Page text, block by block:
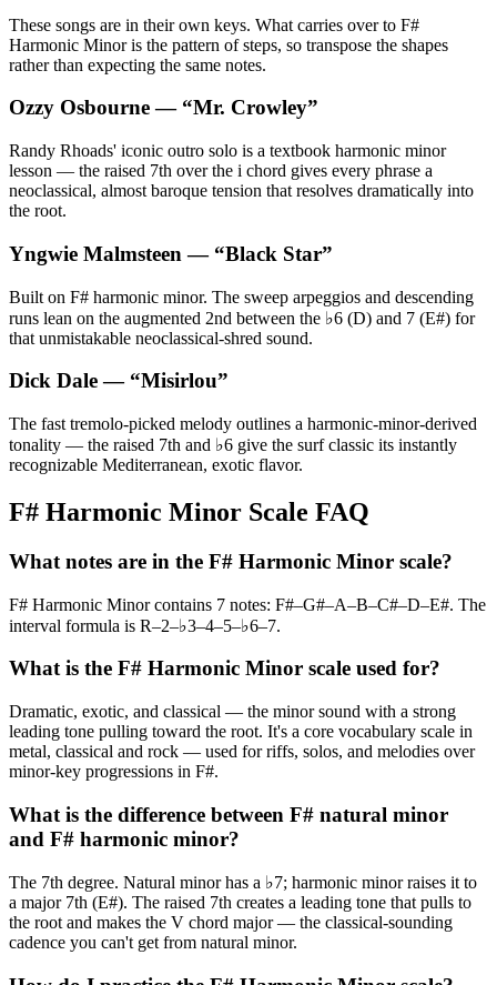
These songs are in their own keys. What carries over to F#
Harmonic Minor is the pattern of steps, so transpose the shapes
rather than expecting the same notes.
Ozzy Osbourne— “Mr. Crowley”
Randy Rhoads' iconic outro solo is a textbook harmonic minor
lesson — the raised 7th over the i chord gives every phrase a
neoclassical, almost baroque tension that resolves dramatically into
the root.
Yngwie Malmsteen — “Black Star”
Built on F# harmonic minor. The sweep arpeggios and descending
runs lean on the augmented 2nd between the ♭6 (D) and 7 (E#) for
that unmistakable neoclassical-shred sound.
Dick Dale— “Misirlou”
The fast tremolo-picked melody outlines a harmonic-minor-derived
tonality — the raised 7th and ♭6 give the surf classic its instantly
recognizable Mediterranean, exotic flavor.
F# Harmonic Minor Scale FAQ
What notes are in the F# Harmonic Minor scale?
F# Harmonic Minor contains 7 notes: F#–G#–A–B–C#–D–E#. The
interval formula is R–2–♭3–4–5–♭6–7.
What is the F# Harmonic Minor scale used for?
Dramatic, exotic, and classical — the minor sound with a strong
leading tone pulling toward the root. It's a core vocabulary scale in
metal, classical and rock — used for riffs, solos, and melodies over
minor-key progressions in F#.
What is the difference between F# natural minor
and F# harmonic minor?
The 7th degree. Natural minor has a ♭7; harmonic minor raises it to
a major 7th (E#). The raised 7th creates a leading tone that pulls to
the root and makes the V chord major — the classical-sounding
cadence you can't get from natural minor.